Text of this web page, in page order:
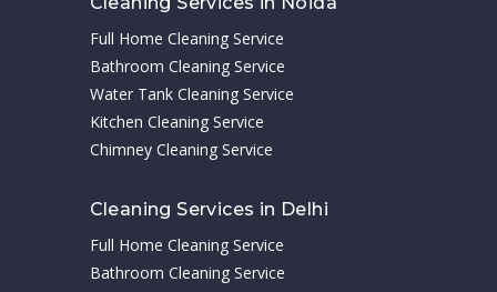
Full Home Cleaning Service
Bathroom Cleaning Service
Water Tank Cleaning Service
Kitchen Cleaning Service
Chimney Cleaning Service
Cleaning Services in Delhi
Full Home Cleaning Service
Bathroom Cleaning Service